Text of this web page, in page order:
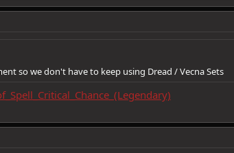
so we don't have to keep using Dread / Vecna Sets